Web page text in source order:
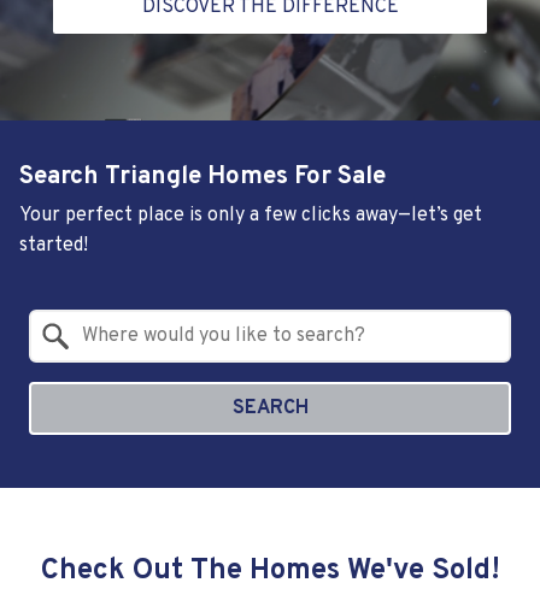
DISCOVER THE DIFFERENCE
Search Triangle Homes For Sale
Your perfect place is only a few clicks away—let’s get
started!
SEARCH
Check Out The Homes We've Sold!